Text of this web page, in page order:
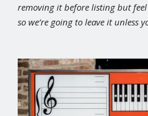
removing it before listing but
so we’re going to leave it unless